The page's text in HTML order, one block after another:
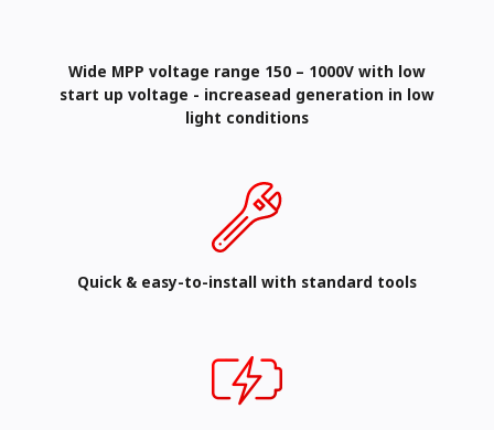
Wide MPP voltage range 150 – 1000V with low
start up voltage - increasead generation in low
light conditions
Quick & easy-to-install with standard tools